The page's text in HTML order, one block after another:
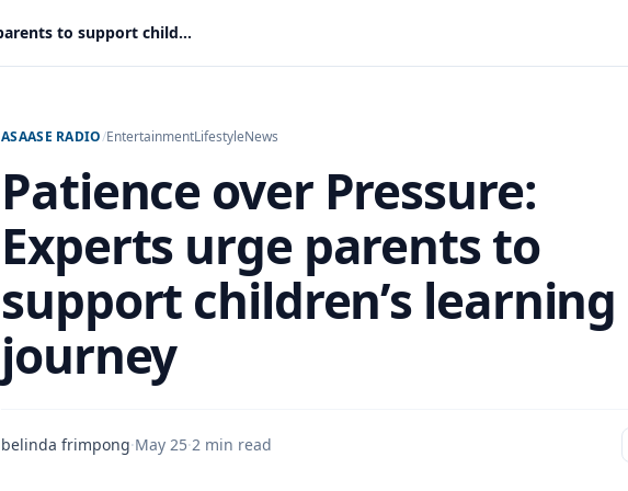
Patience over Pressure: Experts urge parents to support children’s learning journey
ASAASE RADIO/EntertainmentLifestyleNews
Patience over Pressure:
Experts urge parents to
support children’s learning
journey
belinda frimpong·May 25·2 min read